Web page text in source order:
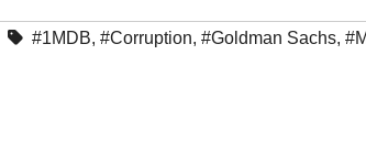
#1MDB, #Corruption, #Goldman Sachs,